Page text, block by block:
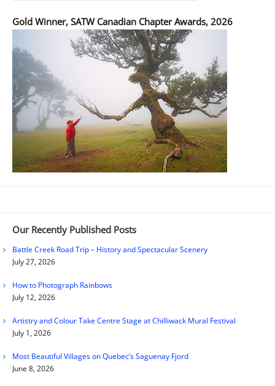
Gold Winner, SATW Canadian Chapter Awards, 2026
Our Recently Published Posts
Battle Creek Road Trip – History and Spectacular Scenery
July 27, 2026
How to Photograph Rainbows
July 12, 2026
Artistry and Colour Take Centre Stage at Chilliwack Mural Festival
July 1, 2026
Most Beautiful Villages on Quebec’s Saguenay Fjord
June 8, 2026